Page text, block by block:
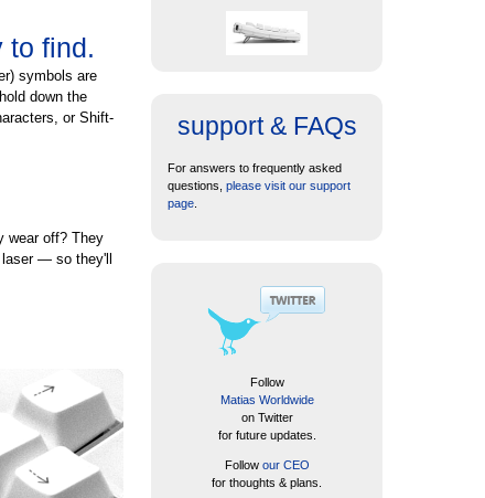
find.
symbols are
down the
or Shift-
wear off? They
— so they'll
support & FAQs
For answers to frequently asked
questions, please visit our support
page
Follow
Matias Worldwide
on Twitter
for future updates.
Follow our CEO
for thoughts & plans.